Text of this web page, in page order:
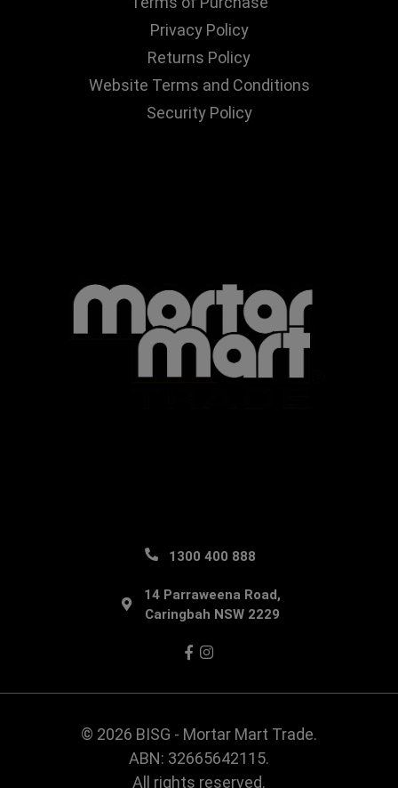
Privacy Policy
Returns Policy
Website Terms and Conditions
Security Policy
1300 400 888
14 Parraweena Road,
Caringbah NSW 2229
Facebook
Instagram
© 2026 BISG - Mortar Mart Trade.
ABN: 32665642115.
All rights reserved.